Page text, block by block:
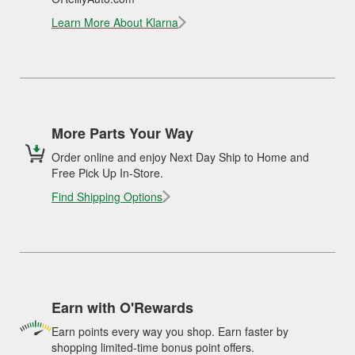
Learn More About Klarna
More Parts Your Way
Order online and enjoy Next Day Ship to Home and
Free Pick Up In-Store.
Find Shipping Options
Earn with O'Rewards
Earn points every way you shop. Earn faster by
shopping limited-time bonus point offers.